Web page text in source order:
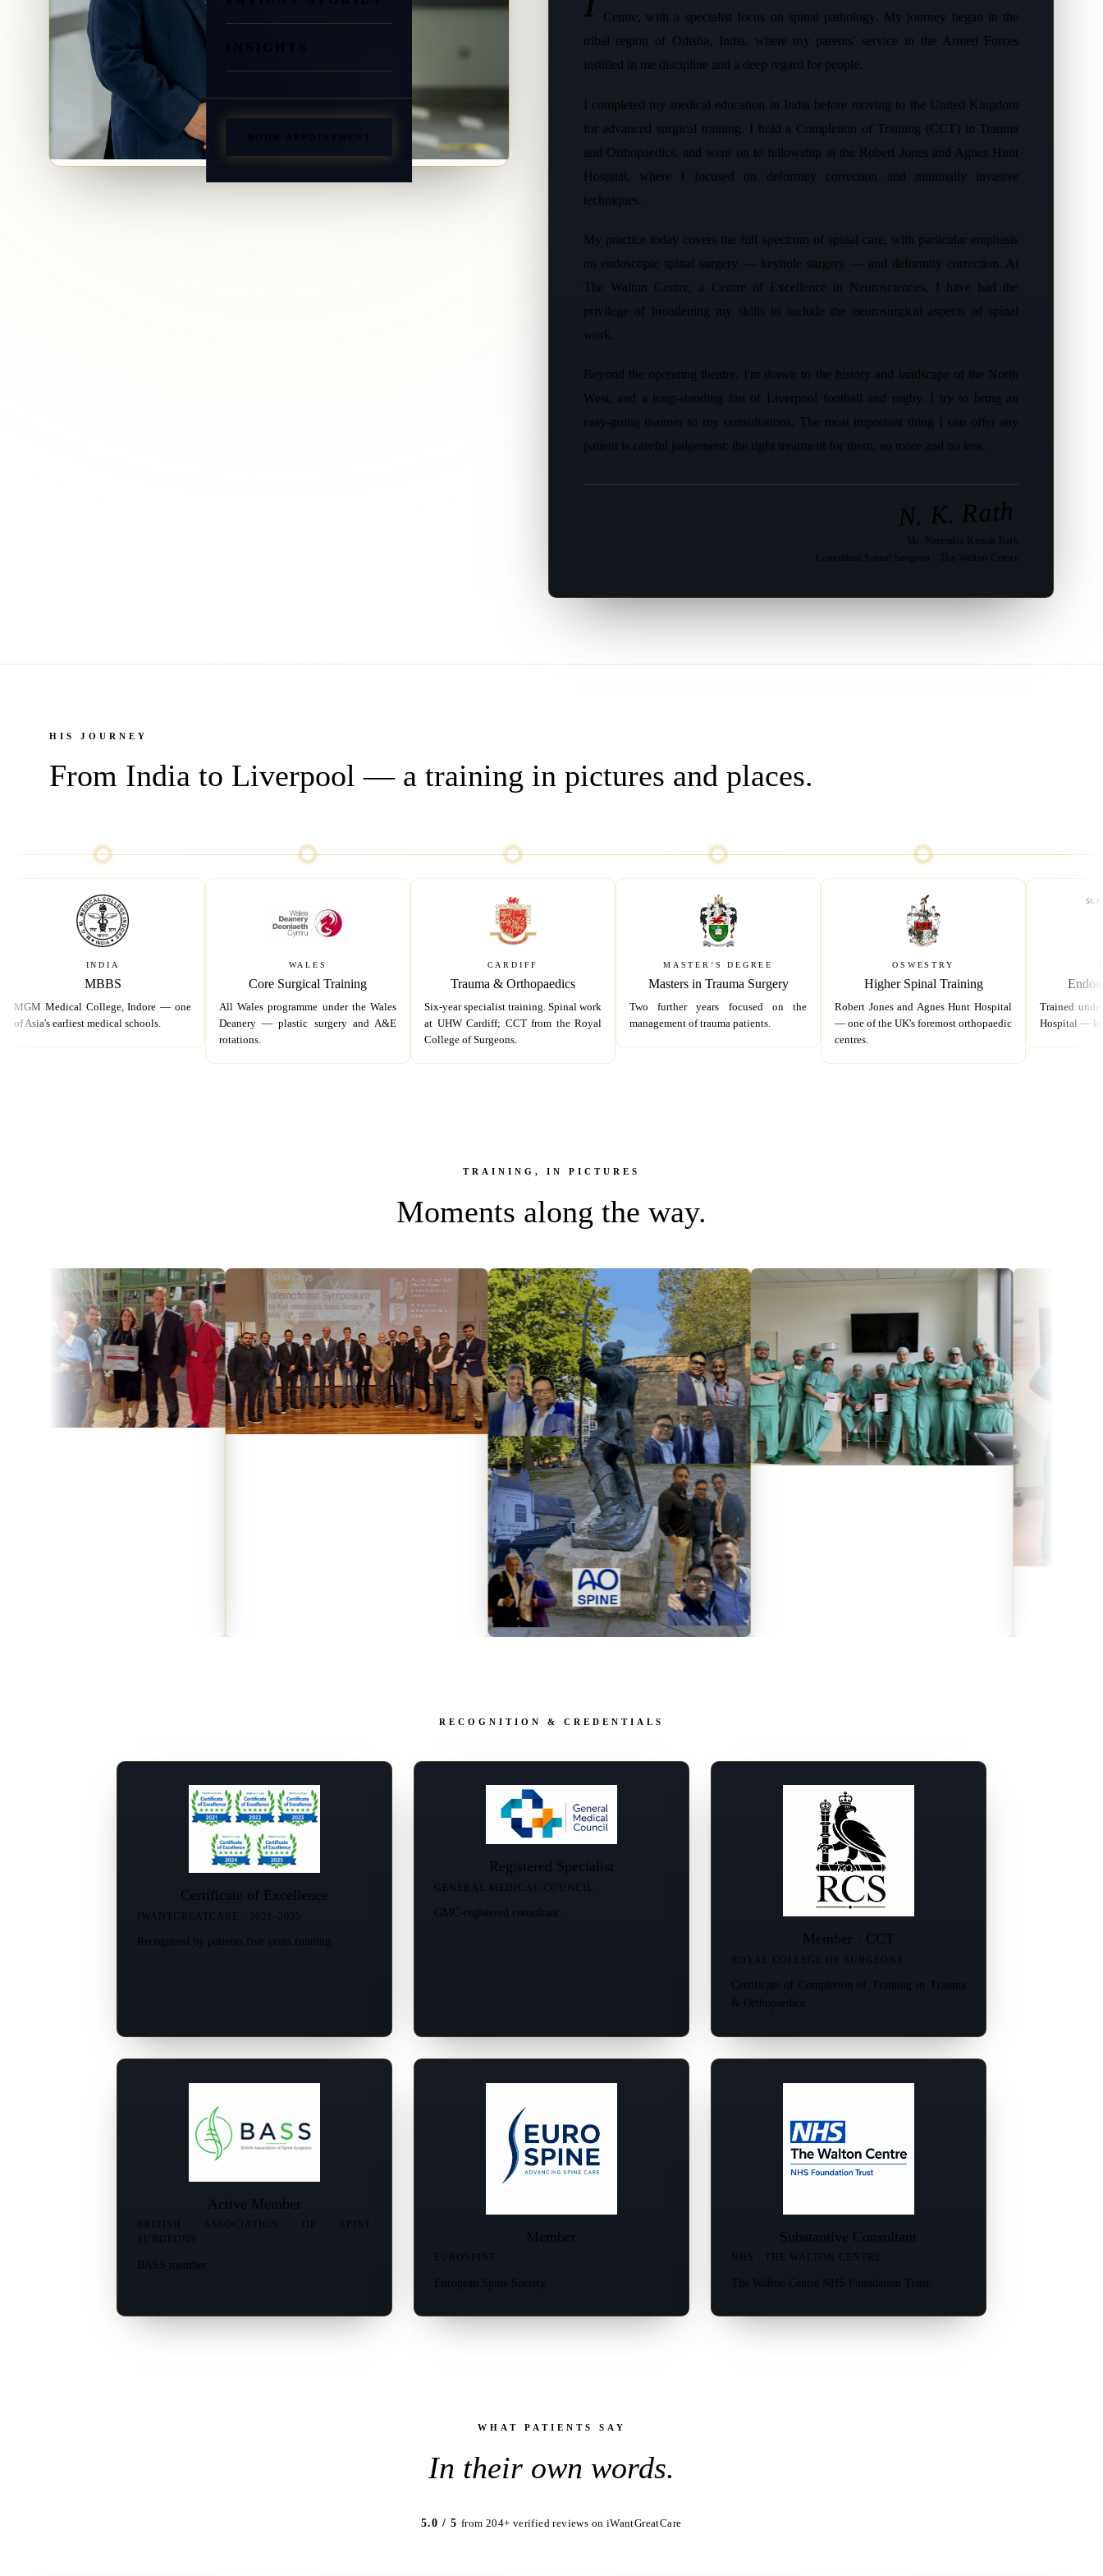
INSIGHTS
BOOK APPOINTMENT
Centre, with a specialist focus on spinal pathology. My journey began in the
tribal region of Odisha, India, where my parents' service in the Armed Forces
instilled in me discipline and a deep regard for people.
I completed my medical education in India before moving to the United Kingdom
for advanced surgical training. I hold a Completion of Training (CCT) in Trauma
and Orthopaedics, and went on to fellowship at the Robert Jones and Agnes Hunt
Hospital, where I focused on deformity correction and minimally invasive
techniques.
My practice today covers the full spectrum of spinal care, with particular emphasis
on endoscopic spinal surgery — keyhole surgery — and deformity correction. At
The Walton Centre, a Centre of Excellence in Neurosciences, I have had the
privilege of broadening my skills to include the neurosurgical aspects of spinal
work.
Beyond the operating theatre, I'm drawn to the history and landscape of the North
West, and a long-standing fan of Liverpool football and rugby. I try to bring an
easy-going manner to my consultations. The most important thing I can offer any
patient is careful judgement: the right treatment for them, no more and no less.
N. K. Rath
Mr. Narendra Kumar Rath
Consultant Spinal Surgeon · The Walton Centre
HIS JOURNEY
From India to Liverpool — a training in pictures and places.
INDIA
MBBS
MGM Medical College, Indore — one
of Asia's earliest medical schools.
WALES
Core Surgical Training
All Wales programme under the Wales
Deanery — plastic surgery and A&E
rotations.
CARDIFF
Trauma & Orthopaedics
Six-year specialist training. Spinal work
at UHW Cardiff; CCT from the Royal
College of Surgeons.
MASTER’S DEGREE
Masters in Trauma Surgery
Two further years focused on the
management of trauma patients.
OSWESTRY
Higher Spinal Training
Robert Jones and Agnes Hunt Hospital
— one of the UK's foremost orthopaedic
centres.
Trained
Hospital —
TRAINING, IN PICTURES
Moments along the way.
RECOGNITION & CREDENTIALS
Certificate of Excellence
IWANTGREATCARE · 2021–2025
Recognised by patients five years running.
Registered Specialist
GENERAL MEDICAL COUNCIL
GMC-registered consultant.
Member · CCT
ROYAL COLLEGE OF SURGEONS
Certificate of Completion of Training in Trauma
& Orthopaedics.
Active Member
BRITISH ASSOCIATION OF SPINE
SURGEONS
BASS member.
Member
EUROSPINE
European Spine Society.
Substantive Consultant
NHS · THE WALTON CENTRE
The Walton Centre NHS Foundation Trust.
WHAT PATIENTS SAY
In their own words.
5.0 / 5·from 204+ verified reviews on iWantGreatCare